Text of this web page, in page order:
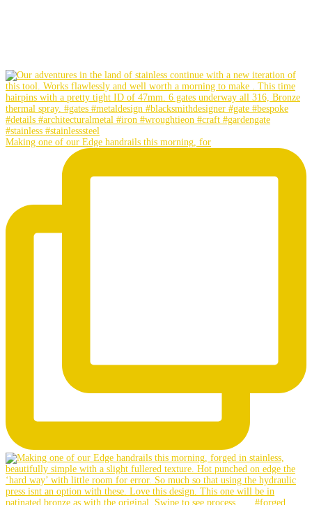
Making one of our Edge handrails this morning, for